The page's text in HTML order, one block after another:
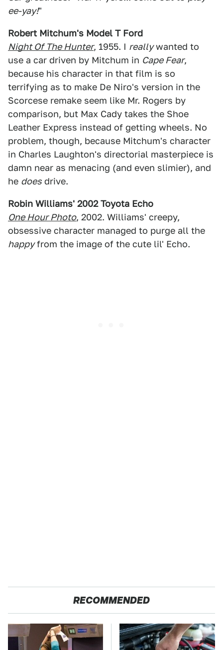
ee-yay!"
Robert Mitchum's Model T Ford
Night Of The Hunter, 1955. I reallywanted to
use a car driven by Mitchum in Cape Fear,
because his character in that film is so
terrifying as to make De Niro's version in the
Scorcese remake seem like Mr. Rogers by
comparison, but Max Cady takes the Shoe
Leather Express instead of getting wheels. No
problem, though, because Mitchum's character
in Charles Laughton's directorial masterpiece is
damn near as menacing (and even slimier), and
he does drive.
Robin Williams' 2002 Toyota Echo
One Hour Photo, 2002. Williams' creepy,
obsessive character managed to purge all the
happyfrom the image of the cute lil' Echo.
RECOMMENDED